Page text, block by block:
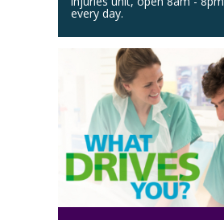
every day.